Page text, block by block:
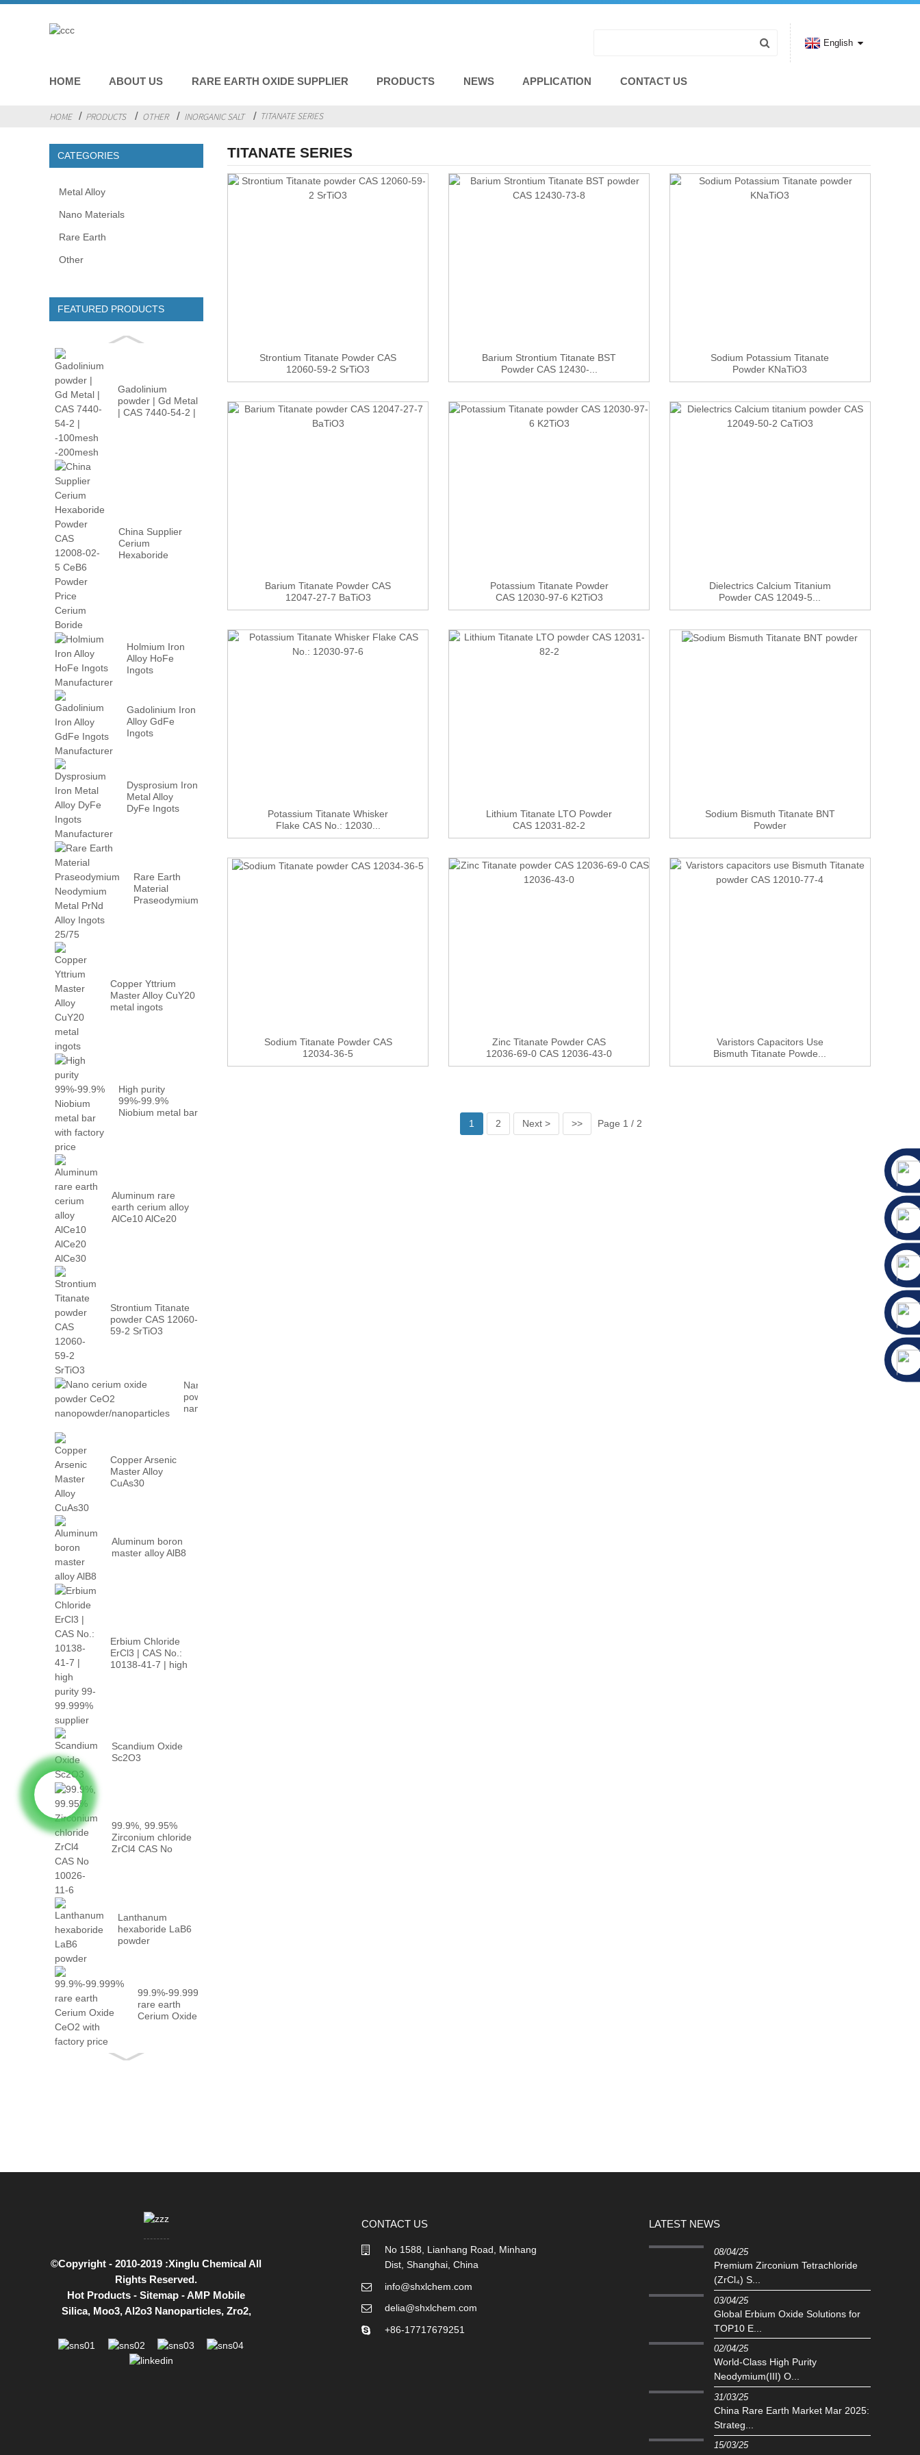
HOME ABOUT US RARE EARTH OXIDE SUPPLIER PRODUCTS NEWS APPLICATION CONTACT US
English
HOME PRODUCTS OTHER INORGANIC SALT TITANATE SERIES
CATEGORIES
Metal Alloy
Nano Materials
Rare Earth
Other
FEATURED PRODUCTS
Gadolinium
powder | Gd Metal
| CAS 7440-54-2 |
China Supplier
Cerium
Hexaboride
Holmium Iron
Alloy HoFe
Ingots
Gadolinium Iron
Alloy GdFe
Ingots
Dysprosium Iron
Metal Alloy
DyFe Ingots
Rare Earth
Material
Praseodymium
Copper Yttrium
Master Alloy CuY20
metal ingots
High purity
99%-99.9%
Niobium metal bar
Aluminum rare
earth cerium alloy
AlCe10 AlCe20
Strontium Titanate
powder CAS 12060-
59-2 SrTiO3
Nano cerium oxide
powder CeO2
nanopowder/nanoparticles
Copper Arsenic
Master Alloy
CuAs30
Aluminum boron
master alloy AlB8
Erbium Chloride
ErCl3 | CAS No.:
10138-41-7 | high
Scandium Oxide
Sc2O3
99.9%, 99.95%
Zirconium chloride
ZrCl4 CAS No
Lanthanum
hexaboride LaB6
powder
99.9%-99.999%
rare earth
Cerium Oxide
TITANATE SERIES
Strontium Titanate Powder CAS
12060-59-2 SrTiO3
Barium Strontium Titanate BST
Powder CAS 12430-...
Sodium Potassium Titanate
Powder KNaTiO3
Barium Titanate Powder CAS
12047-27-7 BaTiO3
Potassium Titanate Powder
CAS 12030-97-6 K2TiO3
Dielectrics Calcium Titanium
Powder CAS 12049-5...
Potassium Titanate Whisker
Flake CAS No.: 12030...
Lithium Titanate LTO Powder
CAS 12031-82-2
Sodium Bismuth Titanate BNT
Powder
Sodium Titanate Powder CAS
12034-36-5
Zinc Titanate Powder CAS
12036-69-0 CAS 12036-43-0
Varistors Capacitors Use
Bismuth Titanate Powde...
1 2 Next > >> Page 1 / 2
©Copyright - 2010-2019 :Xinglu Chemical All
Rights Reserved.
Hot Products - Sitemap -AMP Mobile
Silica, Moo3,Al2o3 Nanoparticles, Zro2,
CONTACT US
No 1588, Lianhang Road, Minhang
Dist, Shanghai, China
info@shxlchem.com
delia@shxlchem.com
+86-17717679251
LATEST NEWS
08/04/25
Premium Zirconium Tetrachloride
(ZrCl₄) S...
03/04/25
Global Erbium Oxide Solutions for
TOP10 E...
02/04/25
‌World-Class High Purity
Neodymium(III) O...
31/03/25
China Rare Earth Market Mar 2025:
Strateg...
15/03/25